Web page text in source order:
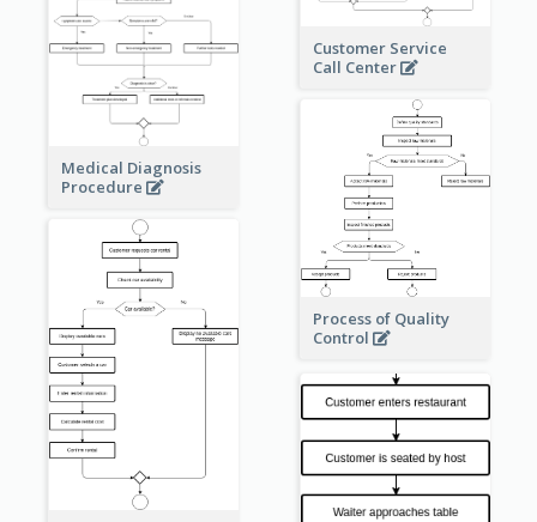
Customer Service
Call Center
Medical Diagnosis
Procedure
Process of Quality
Control